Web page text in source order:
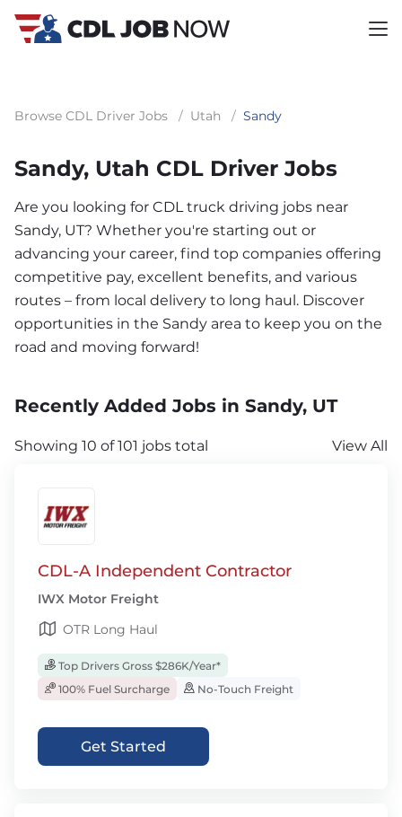
Browse CDL Driver Jobs / Utah / Sandy
Sandy, Utah CDL Driver Jobs
Are you looking for CDL truck driving jobs near
Sandy, UT? Whether you're starting out or
advancing your career, find top companies offering
competitive pay, excellent benefits, and various
routes – from local delivery to long haul. Discover
opportunities in the Sandy area to keep you on the
road and moving forward!
Recently Added Jobs in Sandy, UT
Showing 10 of 101 jobs total View All
CDL-A Independent Contractor
IWX Motor Freight
OTR Long Haul
Top Drivers Gross $286K/Year*
100% Fuel Surcharge
No-Touch Freight
Get Started